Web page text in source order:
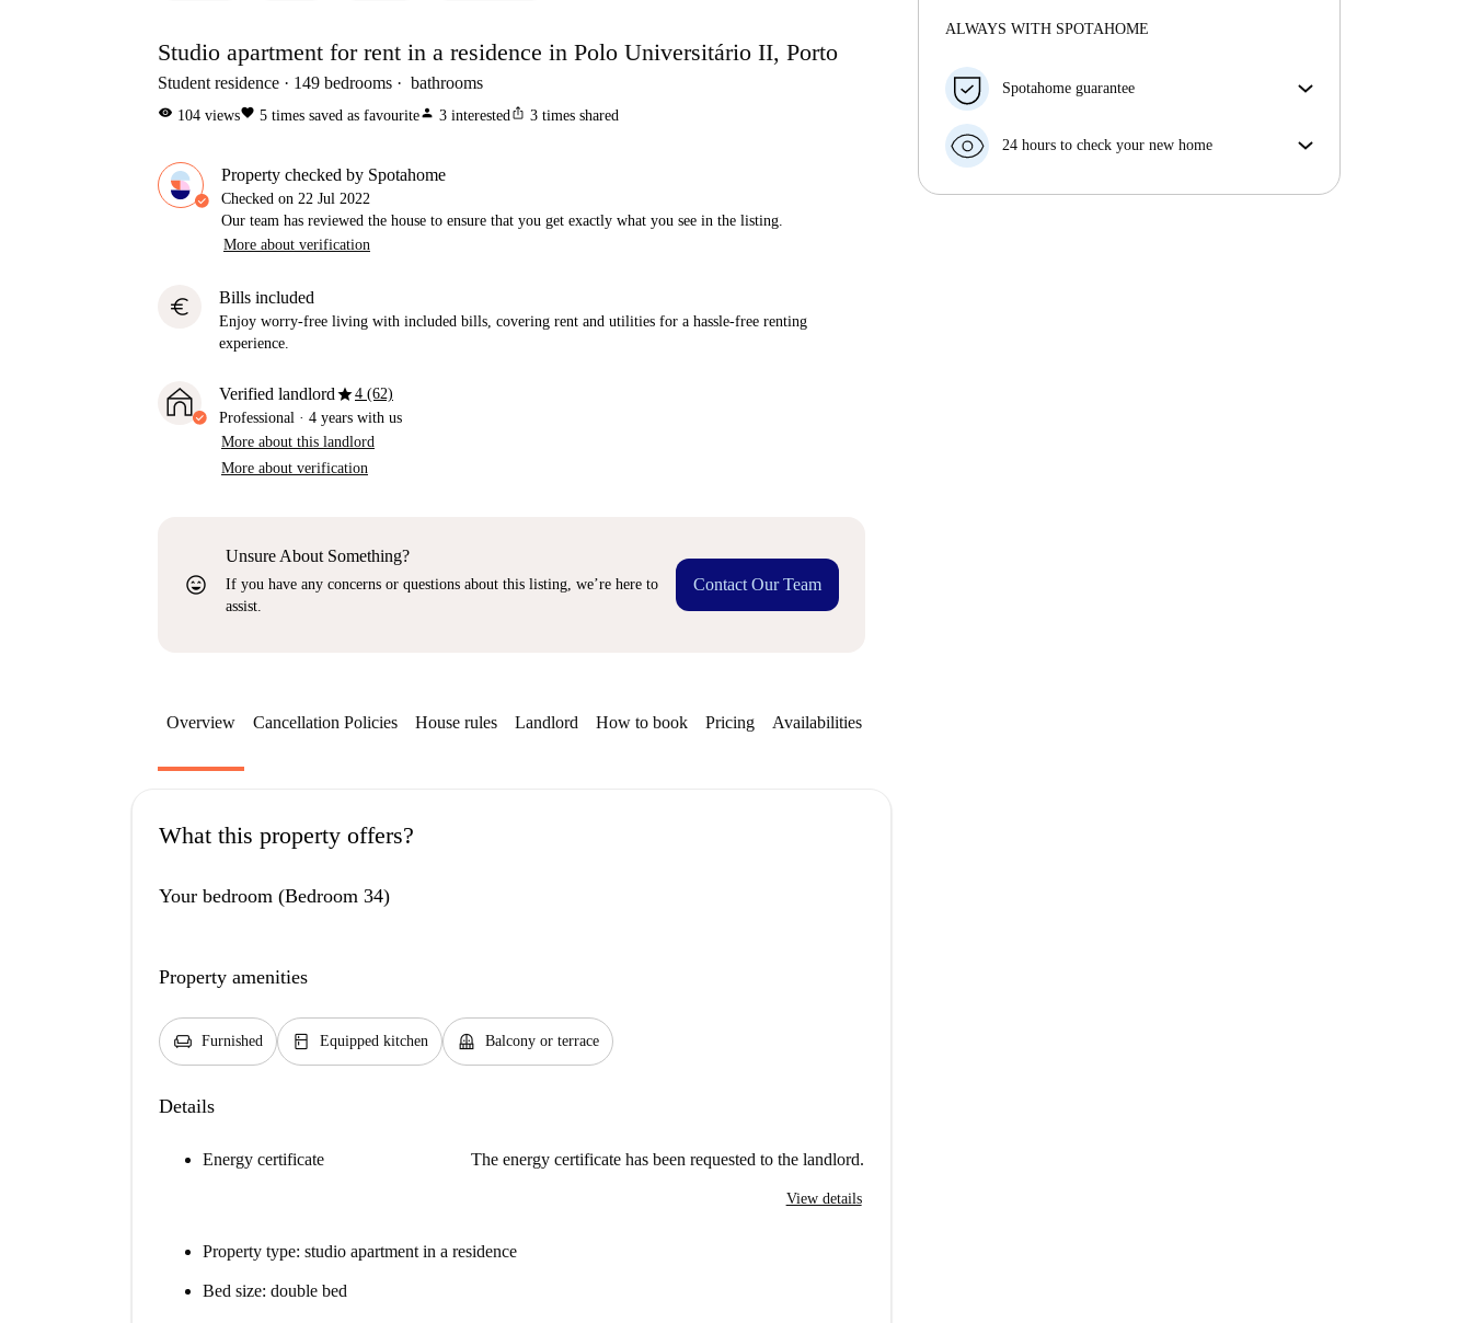
Studio apartment for rent in a residence in Polo Universitário II, Porto
Student residence 149 bedrooms bathrooms
visibility 104 viewsfavorite 5 times saved as favouriteperson 3 interestedios_share 3 times shared
Property checked by Spotahome
Checked on 22 Jul 2022
Our team has reviewed the house to ensure that you get exactly what you see in the listing.
More about verification
euro Bills included
Enjoy worry-free living with included bills, covering rent and utilities for a hassle-free renting
experience.
Verified landlordstar4 (62)
Professional · 4 years with us
More about this landlord
More about verification
sentiment_very_satisfied
Unsure About Something?
If you have any concerns or questions about this listing, we’re here to
assist.
Contact Our Team
More about this landlord
ALWAYS WITH SPOTAHOME
Spotahome guarantee
your move in date, we will either A) pay for a hotel
money in full.
24 hours to check your new home
Overview Cancellation Policies House rules Landlord How to book Pricing Availabilities
What this property offers?
Your bedroom (Bedroom 34)
Property amenities
chair Furnished kitchen Equipped kitchen balcony Balcony or terrace
Details
Energy certificate The energy certificate has been requested to the landlord.
View details
Property type: studio apartment in a residence
Bed size: double bed